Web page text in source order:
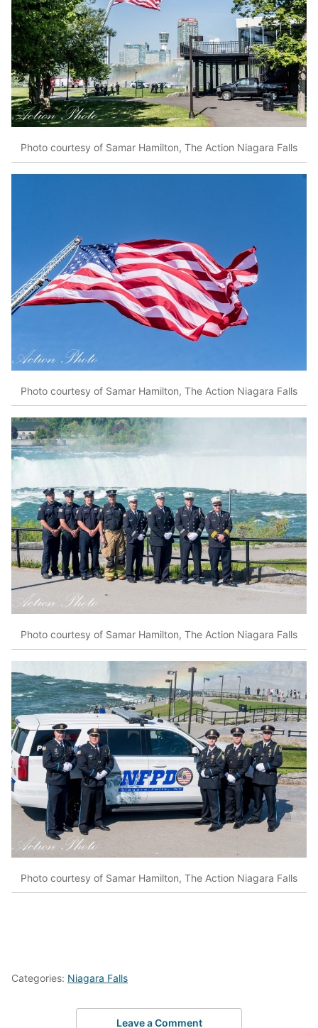
Photo courtesy of Samar Hamilton, The Action Niagara Falls
Photo courtesy of Samar Hamilton, The Action Niagara Falls
Photo courtesy of Samar Hamilton, The Action Niagara Falls
Photo courtesy of Samar Hamilton, The Action Niagara Falls
Categories: Niagara Falls
Leave a Comment